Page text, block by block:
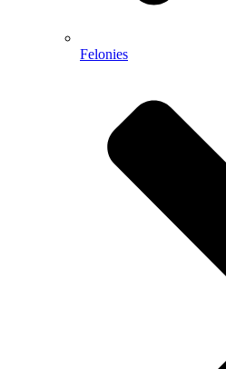
Felonies